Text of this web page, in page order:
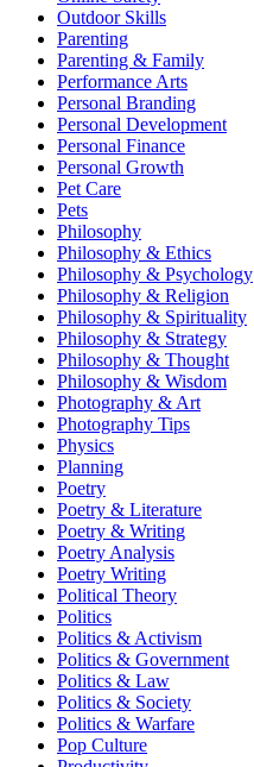
Outdoor Skills
Parenting
Parenting & Family
Performance Arts
Personal Branding
Personal Development
Personal Finance
Personal Growth
Pet Care
Pets
Philosophy
Philosophy & Ethics
Philosophy & Psychology
Philosophy & Religion
Philosophy & Spirituality
Philosophy & Strategy
Philosophy & Thought
Philosophy & Wisdom
Photography & Art
Photography Tips
Physics
Planning
Poetry
Poetry & Literature
Poetry & Writing
Poetry Analysis
Poetry Writing
Political Theory
Politics
Politics & Activism
Politics & Government
Politics & Law
Politics & Society
Politics & Warfare
Pop Culture